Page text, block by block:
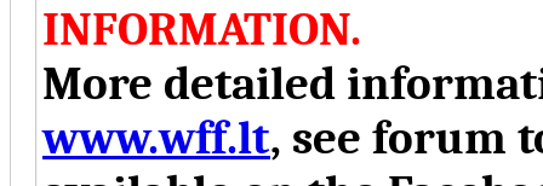
INFORMATION.
More detailed
www.wff.lt, see forum